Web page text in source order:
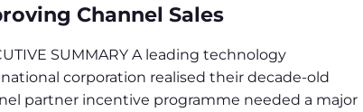
Channel Sales
SUMMARY A leading technology
corporation realised their decade-old
partner incentive programme needed a major